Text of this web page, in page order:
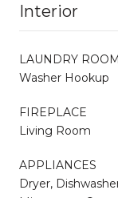
Interior
LAUNDRY ROOM
Washer Hookup
FIREPLACE
Living Room
APPLIANCES
Dryer,